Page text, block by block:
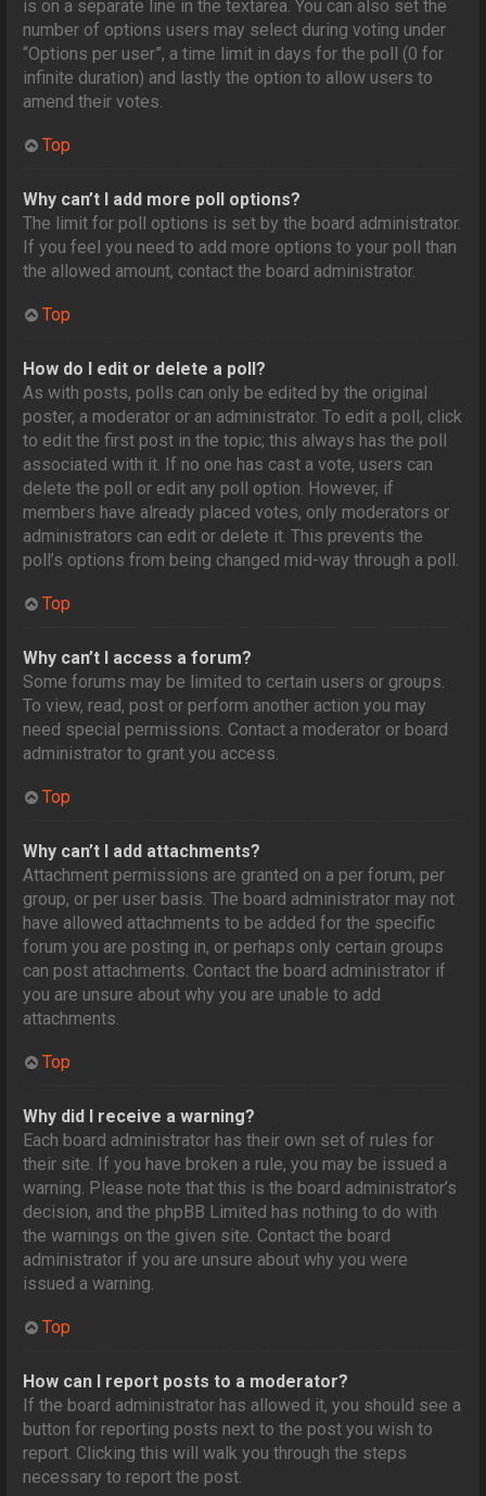
is on a separate line in the textarea. You can also set the
number of options users may select during voting under
“Options per user”, a time limit in days for the poll (0 for
infinite duration) and lastly the option to allow users to
amend their votes.
Top
Why can’t I add more poll options?
The limit for poll options is set by the board administrator.
If you feel you need to add more options to your poll than
the allowed amount, contact the board administrator.
Top
How do I edit or delete a poll?
As with posts, polls can only be edited by the original
poster, a moderator or an administrator. To edit a poll, click
to edit the first post in the topic; this always has the poll
associated with it. If no one has cast a vote, users can
delete the poll or edit any poll option. However, if
members have already placed votes, only moderators or
administrators can edit or delete it. This prevents the
poll’s options from being changed mid-way through a poll.
Top
Why can’t I access a forum?
Some forums may be limited to certain users or groups.
To view, read, post or perform another action you may
need special permissions. Contact a moderator or board
administrator to grant you access.
Top
Why can’t I add attachments?
Attachment permissions are granted on a per forum, per
group, or per user basis. The board administrator may not
have allowed attachments to be added for the specific
forum you are posting in, or perhaps only certain groups
can post attachments. Contact the board administrator if
you are unsure about why you are unable to add
attachments.
Top
Why did I receive a warning?
Each board administrator has their own set of rules for
their site. If you have broken a rule, you may be issued a
warning. Please note that this is the board administrator’s
decision, and the phpBB Limited has nothing to do with
the warnings on the given site. Contact the board
administrator if you are unsure about why you were
issued a warning.
Top
How can I report posts to a moderator?
If the board administrator has allowed it, you should see a
button for reporting posts next to the post you wish to
report. Clicking this will walk you through the steps
necessary to report the post.